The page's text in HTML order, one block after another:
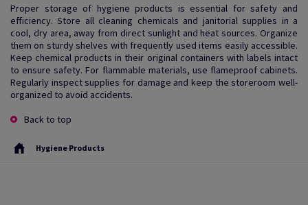
Proper storage of hygiene products is essential for safety and
efficiency. Store all cleaning chemicals and janitorial supplies in a
cool, dry area, away from direct sunlight and heat sources. Organize
them on sturdy shelves with frequently used items easily accessible.
Keep chemical products in their original containers with labels intact
to ensure safety. For flammable materials, use flameproof cabinets.
Regularly inspect supplies for damage and keep the storeroom well-
organized to avoid accidents.
Back to top
Hygiene Products